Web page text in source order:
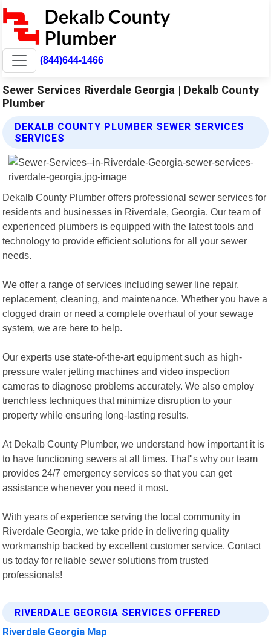
(844)644-1466
Sewer Services Riverdale Georgia | Dekalb County
Plumber
DEKALB COUNTY PLUMBER SEWER SERVICES
SERVICES
Dekalb County Plumber offers professional sewer services for
residents and businesses in Riverdale, Georgia. Our team of
experienced plumbers is equipped with the latest tools and
technology to provide efficient solutions for all your sewer
needs.
We offer a range of services including sewer line repair,
replacement, cleaning, and maintenance. Whether you have a
clogged drain or need a complete overhaul of your sewage
system, we are here to help.
Our experts use state-of-the-art equipment such as high-
pressure water jetting machines and video inspection
cameras to diagnose problems accurately. We also employ
trenchless techniques that minimize disruption to your
property while ensuring long-lasting results.
At Dekalb County Plumber, we understand how important it is
to have functioning sewers at all times. That"s why our team
provides 24/7 emergency services so that you can get
assistance whenever you need it most.
With years of experience serving the local community in
Riverdale Georgia, we take pride in delivering quality
workmanship backed by excellent customer service. Contact
us today for reliable sewer solutions from trusted
professionals!
RIVERDALE GEORGIA SERVICES OFFERED
Riverdale Georgia Map